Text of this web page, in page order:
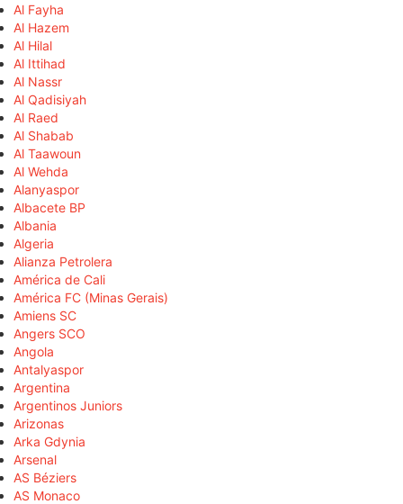
Al Fayha
Al Hazem
Al Hilal
Al Ittihad
Al Nassr
Al Qadisiyah
Al Raed
Al Shabab
Al Taawoun
Al Wehda
Alanyaspor
Albacete BP
Albania
Algeria
Alianza Petrolera
América de Cali
América FC (Minas Gerais)
Amiens SC
Angers SCO
Angola
Antalyaspor
Argentina
Argentinos Juniors
Arizonas
Arka Gdynia
Arsenal
AS Béziers
AS Monaco